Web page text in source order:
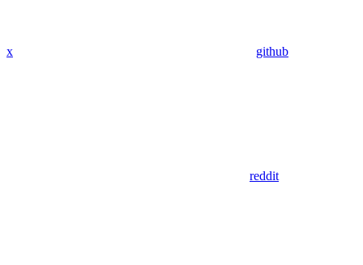
x github
reddit